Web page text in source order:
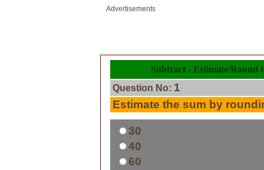
Advertisements
Subtract - Estimate/Round
Question No: 1
Estimate the sum by
30
40
60